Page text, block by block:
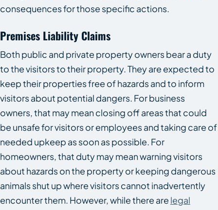
consequences for those specific actions.
Premises Liability Claims
Both public and private property owners bear a duty
to the visitors to their property. They are expected to
keep their properties free of hazards and to inform
visitors about potential dangers. For business
owners, that may mean closing off areas that could
be unsafe for visitors or employees and taking care of
needed upkeep as soon as possible. For
homeowners, that duty may mean warning visitors
about hazards on the property or keeping dangerous
animals shut up where visitors cannot inadvertently
encounter them. However, while there are legal